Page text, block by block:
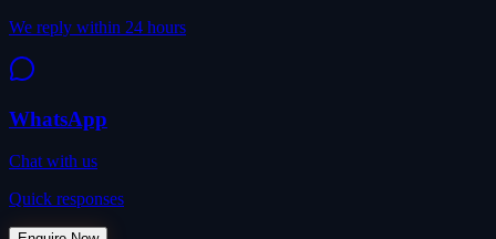
We reply within 24 hours
WhatsApp
Chat with us
Quick responses